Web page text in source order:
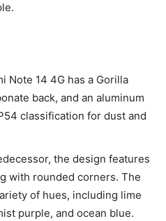
Note 14 4G has a Gorilla
back, and an aluminum
classification for dust and
the design features
with rounded corners. The
of hues, including lime
purple, and ocean blue.